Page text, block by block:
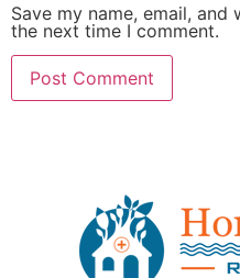
Save my name, email,
the next time I comment.